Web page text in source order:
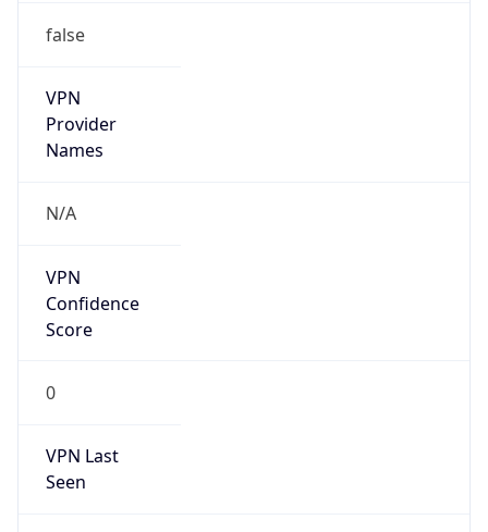
false
VPN
Provider
Names
N/A
VPN
Confidence
Score
0
VPN Last
Seen